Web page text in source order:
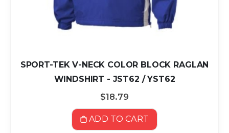
SPORT-TEK V-NECK COLOR BLOCK RAGLAN
WINDSHIRT - JST62 / YST62
$18.79
ADD TO CART